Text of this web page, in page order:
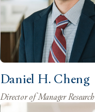
Daniel H. Cheng
Director of Manager Research